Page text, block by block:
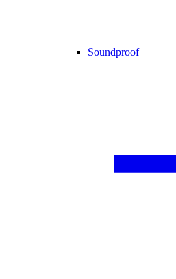
Soundproof